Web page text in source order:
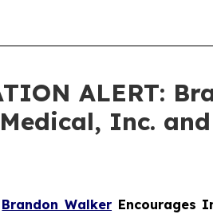
ALERT:
Inc.
Brandon Walker Encourages